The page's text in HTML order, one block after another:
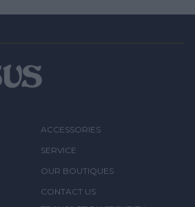
ACCESSORIES
SERVICE
OUR BOUTIQUES
CONTACT US